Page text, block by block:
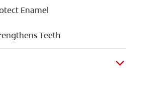
Enamel
Teeth